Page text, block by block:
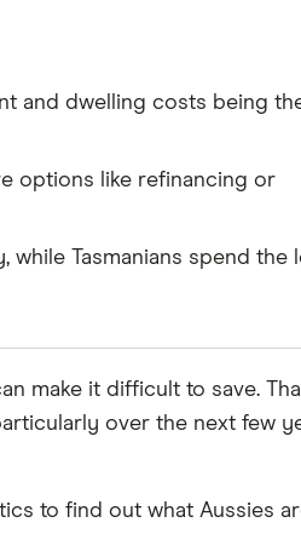
and dwelling costs being
options like refinancing or
Tasmanians spend the
make it difficult to save.
over the next few
to find out what Aussies